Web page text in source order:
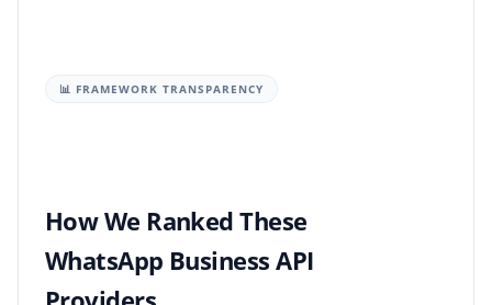
📊 FRAMEWORK TRANSPARENCY
How We Ranked These
WhatsApp Business API